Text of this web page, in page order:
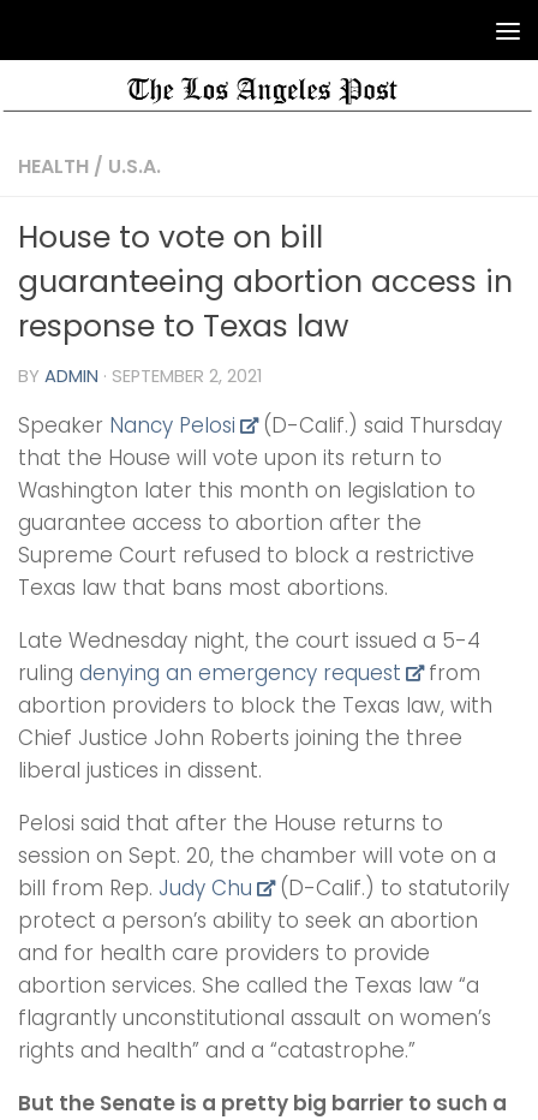
HEALTH / U.S.A.
House to vote on bill
guaranteeing abortion access in
response to Texas law
BY ADMIN · SEPTEMBER 2, 2021
Speaker Nancy Pelosi
(D-Calif.) said Thursday
that the House will vote upon its return to
Washington later this month on legislation to
guarantee access to abortion after the
Supreme Court refused to block a restrictive
Texas law that bans most abortions.
Late Wednesday night, the court issued a 5-4
ruling denying an emergency request
from
abortion providers to block the Texas law, with
Chief Justice John Roberts joining the three
liberal justices in dissent.
Pelosi said that after the House returns to
session on Sept. 20, the chamber will vote on a
bill from Rep. Judy Chu
(D-Calif.) to statutorily
protect a person’s ability to seek an abortion
and for health care providers to provide
abortion services. She called the Texas law “a
flagrantly unconstitutional assault on women’s
rights and health” and a “catastrophe.”
But the Senate is a pretty big barrier to such a